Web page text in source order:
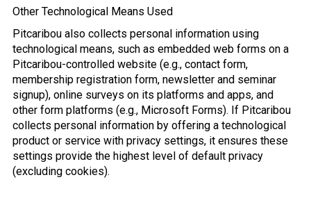
Other Technological Means Used
Pitcaribou also collects personal information using
technological means, such as embedded web forms on a
Pitcaribou-controlled website (e.g., contact form,
membership registration form, newsletter and seminar
signup), online surveys on its platforms and apps, and
other form platforms (e.g., Microsoft Forms). If Pitcaribou
collects personal information by offering a technological
product or service with privacy settings, it ensures these
settings provide the highest level of default privacy
(excluding cookies).